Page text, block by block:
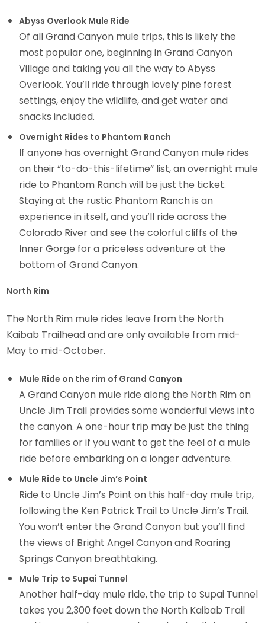
Abyss Overlook Mule Ride
Of all Grand Canyon mule trips, this is likely the
most popular one, beginning in Grand Canyon
Village and taking you all the way to Abyss
Overlook. You’ll ride through lovely pine forest
settings, enjoy the wildlife, and get water and
snacks included.
Overnight Rides to Phantom Ranch
If anyone has overnight Grand Canyon mule rides
on their “to-do-this-lifetime” list, an overnight mule
ride to Phantom Ranch will be just the ticket.
Staying at the rustic Phantom Ranch is an
experience in itself, and you’ll ride across the
Colorado River and see the colorful cliffs of the
Inner Gorge for a priceless adventure at the
bottom of Grand Canyon.
North Rim
The North Rim mule rides leave from the North
Kaibab Trailhead and are only available from mid-
May to mid-October.
Mule Ride on the rim of Grand Canyon
A Grand Canyon mule ride along the North Rim on
Uncle Jim Trail provides some wonderful views into
the canyon. A one-hour trip may be just the thing
for families or if you want to get the feel of a mule
ride before embarking on a longer adventure.
Mule Ride to Uncle Jim’s Point
Ride to Uncle Jim’s Point on this half-day mule trip,
following the Ken Patrick Trail to Uncle Jim’s Trail.
You won’t enter the Grand Canyon but you’ll find
the views of Bright Angel Canyon and Roaring
Springs Canyon breathtaking.
Mule Trip to Supai Tunnel
Another half-day mule ride, the trip to Supai Tunnel
takes you 2,300 feet down the North Kaibab Trail